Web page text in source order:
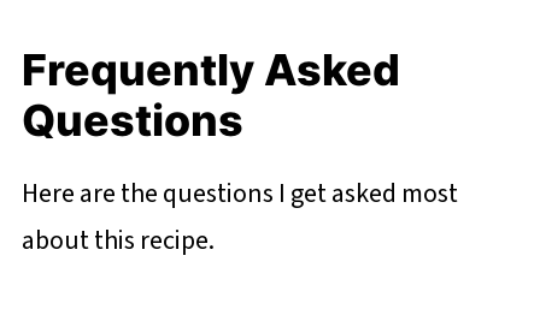
Frequently Asked
Questions
Here are the questions I get asked most
about this recipe.